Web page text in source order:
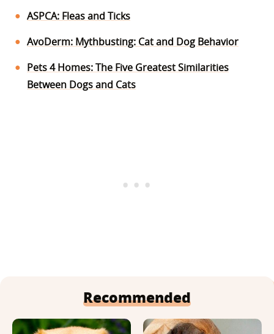
ASPCA: Fleas and Ticks
AvoDerm: Mythbusting: Cat and Dog Behavior
Pets 4 Homes: The Five Greatest Similarities
Between Dogs and Cats
Recommended